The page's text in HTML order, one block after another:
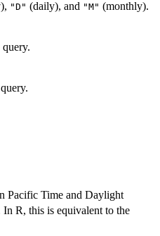
"D" (daily), and "M" (monthly).
Pacific Time and Daylight
In R, this is equivalent to the